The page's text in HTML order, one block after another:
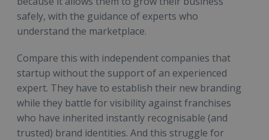
safely, with the guidance of experts who
understand the marketplace.
Compare this with independent companies that
startup without the support of an experienced
expert. They have to establish their new branding
while they battle for visibility against franchises
who have inherited instantly recognisable (and
trusted) brand identities. And this struggle for